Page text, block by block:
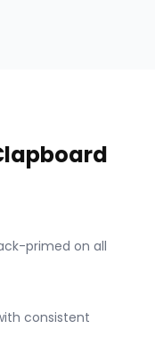
primed on all
consistent